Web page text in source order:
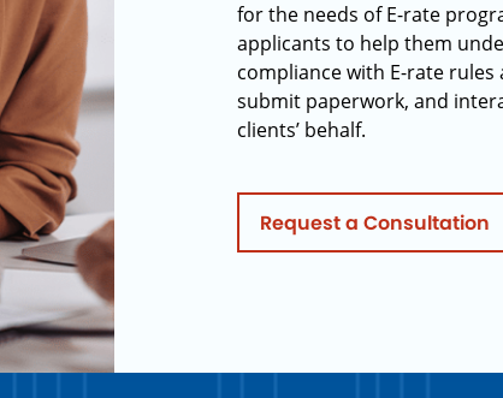
for the needs of E-rate
applicants to help them
compliance with E-rate
submit paperwork, and
clients’ behalf.
Request a Consultation